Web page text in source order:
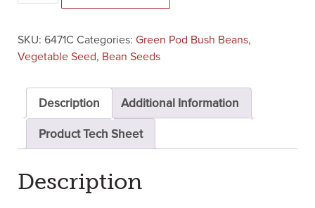
SKU: 6471C Categories: Green Pod Bush Beans,
Vegetable Seed, Bean Seeds
Description Additional Information
Product Tech Sheet
Description